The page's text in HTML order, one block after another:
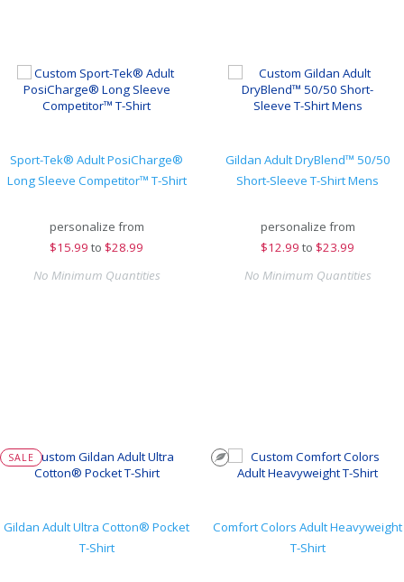
Sport-Tek® Adult PosiCharge®
Long Sleeve Competitor™ T-Shirt
personalize from
$15.99 to $28.99
No Minimum Quantities
Gildan Adult DryBlend™ 50/50
Short-Sleeve T-Shirt Mens
personalize from
$12.99 to $23.99
No Minimum Quantities
SALE
Gildan Adult Ultra Cotton® Pocket
T-Shirt
Comfort Colors Adult Heavyweight
T-Shirt